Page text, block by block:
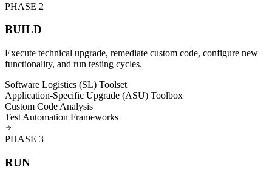
PHASE 2
BUILD
Execute technical upgrade, remediate custom code, configure new
functionality, and run testing cycles.
Software Logistics (SL) Toolset
Application-Specific Upgrade (ASU) Toolbox
Custom Code Analysis
Test Automation Frameworks
PHASE 3
RUN